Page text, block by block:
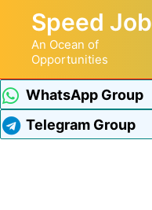
Speed Job
An Ocean of
Opportunities
WhatsApp Group
Telegram Group